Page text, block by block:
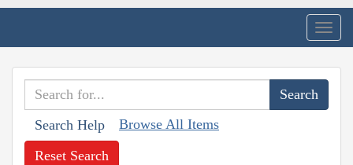
Search Help Browse All Items
Reset Search